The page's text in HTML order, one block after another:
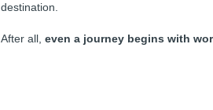
destination.
After all, even a journey begins with